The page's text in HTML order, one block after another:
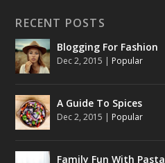
RECENT POSTS
Blogging For Fashion
Dec 2, 2015 | Popular
A Guide To Spices
Dec 2, 2015 | Popular
Family Fun With Pasta